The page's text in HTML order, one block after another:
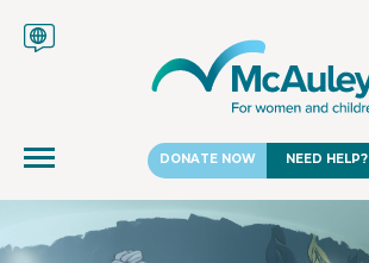
DONATE NOW NEED HELP?